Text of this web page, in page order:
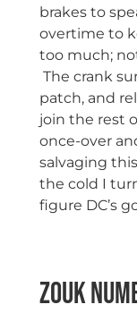
brakes to
overtime to
too much;
The crank
patch, and
join the rest
once-over
salvaging
the cold I
figure DC’s
Zouk